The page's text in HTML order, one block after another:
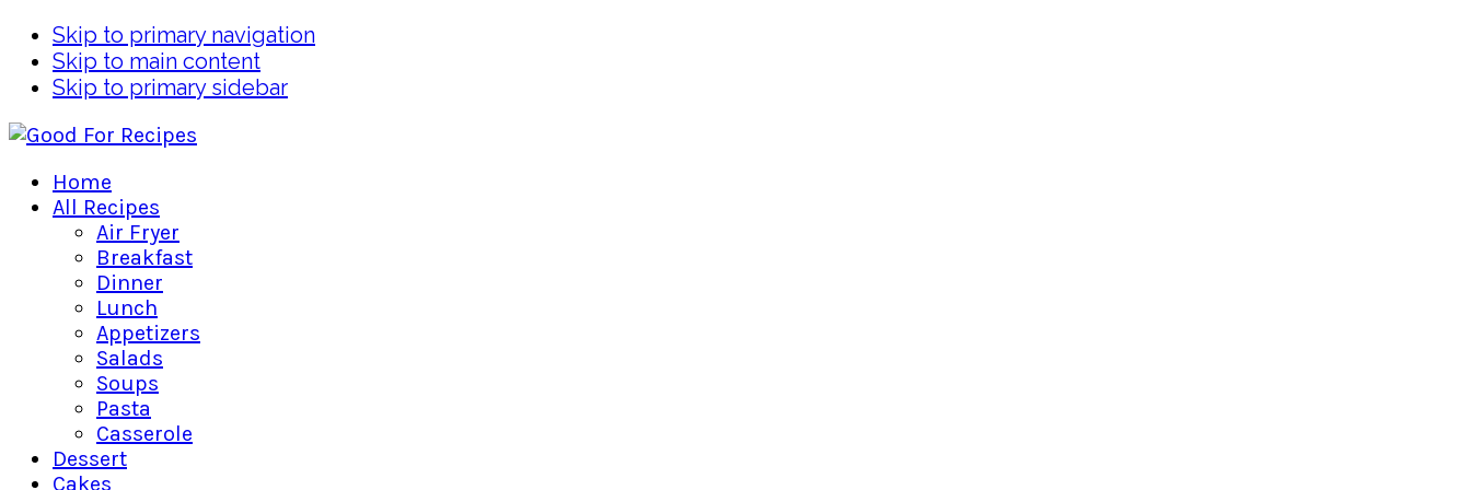
Skip to primary navigation
Skip to main content
Skip to primary sidebar
Home
All Recipes
Air Fryer
Breakfast
Dinner
Lunch
Appetizers
Salads
Soups
Pasta
Casserole
Dessert
Cakes